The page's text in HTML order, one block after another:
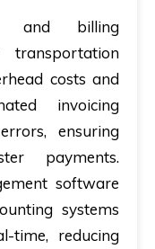
and billing
costs and
invoicing
ensuring
payments.
software
systems
time, reducing